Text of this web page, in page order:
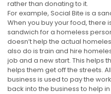
rather than donating to it.
For example, Social Bite is a
When you buy your food, there
sandwich for a homeless
doesn’t help the actual
also do is train and hire
job and a new start. This helps
helps them get off the streets.
business is used to pay the
back into the business to help